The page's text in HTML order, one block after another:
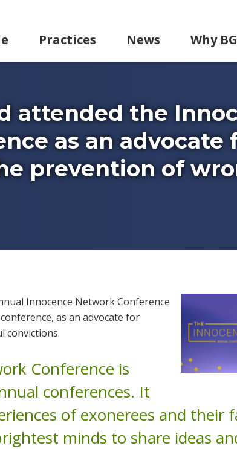
Practices News Why
attended the
as an advocate
prevention of
Innocence Network Conference
as an advocate for
convictions.
Conference is
conferences. It
of exonerees and their
minds to share ideas